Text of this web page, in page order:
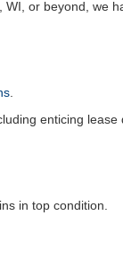
or beyond, we
enticing lease
in top condition.